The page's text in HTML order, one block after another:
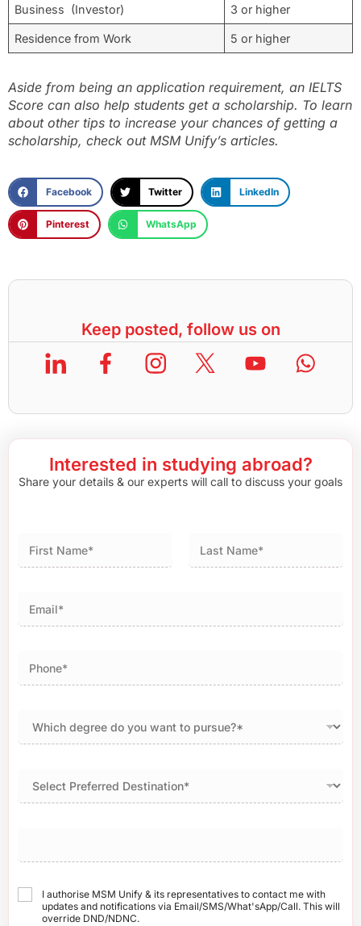
Business (Investor) 3 or higher
Residence from Work 5 or higher
Aside from being an application requirement, an IELTS
Score can also help students get a scholarship. To learn
about other tips to increase your chances of getting a
scholarship, check out MSM Unify’s articles.
Facebook Twitter LinkedIn
Pinterest WhatsApp
Keep posted, follow us on
Interested in studying abroad?
Share your details & our experts will call to discuss your goals
I authorise MSM Unify & its representatives to contact me with
updates and notifications via Email/SMS/What'sApp/Call. This will
override DND/NDNC.